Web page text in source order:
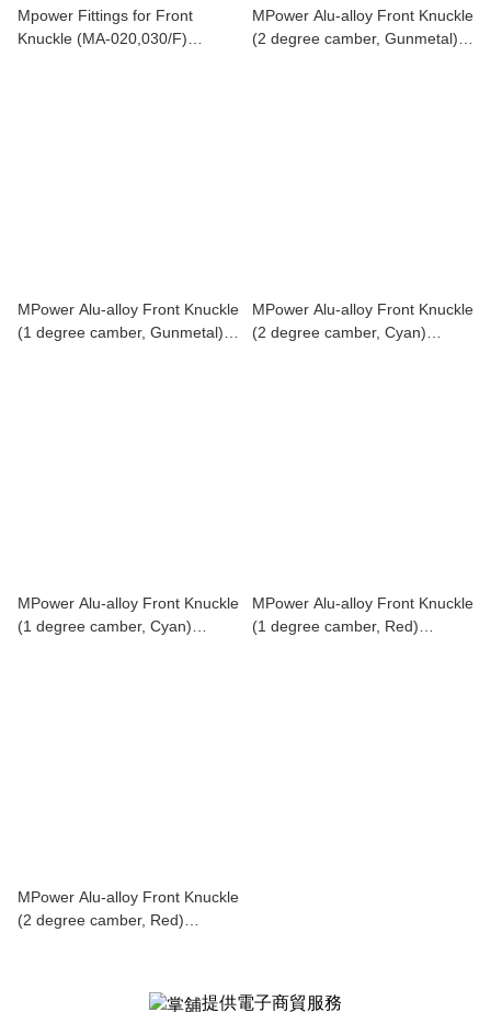
Mpower Fittings for Front
Knuckle (MA-020,030/F)
MPower Alu-alloy Front Knuckle
(2 degree camber, Gunmetal)
MPower Alu-alloy Front Knuckle
(1 degree camber, Gunmetal)
MPower Alu-alloy Front Knuckle
(2 degree camber, Cyan)
MPower Alu-alloy Front Knuckle
(1 degree camber, Cyan)
MPower Alu-alloy Front Knuckle
(1 degree camber, Red)
MPower Alu-alloy Front Knuckle
(2 degree camber, Red)
提供電子商貿服務